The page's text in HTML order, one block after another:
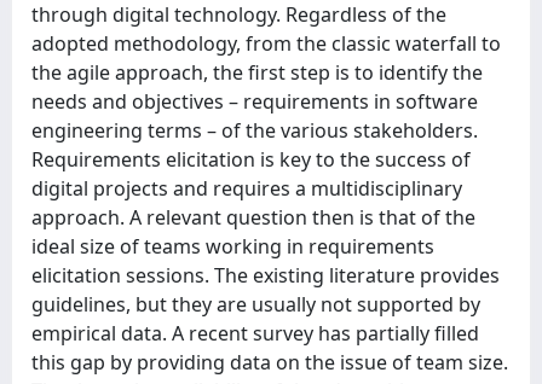
through digital technology. Regardless of the
adopted methodology, from the classic waterfall to
the agile approach, the first step is to identify the
needs and objectives – requirements in software
engineering terms – of the various stakeholders.
Requirements elicitation is key to the success of
digital projects and requires a multidisciplinary
approach. A relevant question then is that of the
ideal size of teams working in requirements
elicitation sessions. The existing literature provides
guidelines, but they are usually not supported by
empirical data. A recent survey has partially filled
this gap by providing data on the issue of team size.